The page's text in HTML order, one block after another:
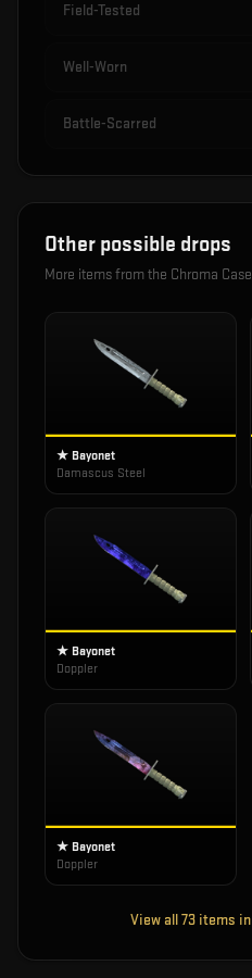
Field-Tested
Well-Worn
Battle-Scarred
Other possible drops
More items from the Chroma Case
★ Bayonet
Damascus Steel
★ Bayonet
Doppler
★ Bayonet
Doppler
View all73 items in